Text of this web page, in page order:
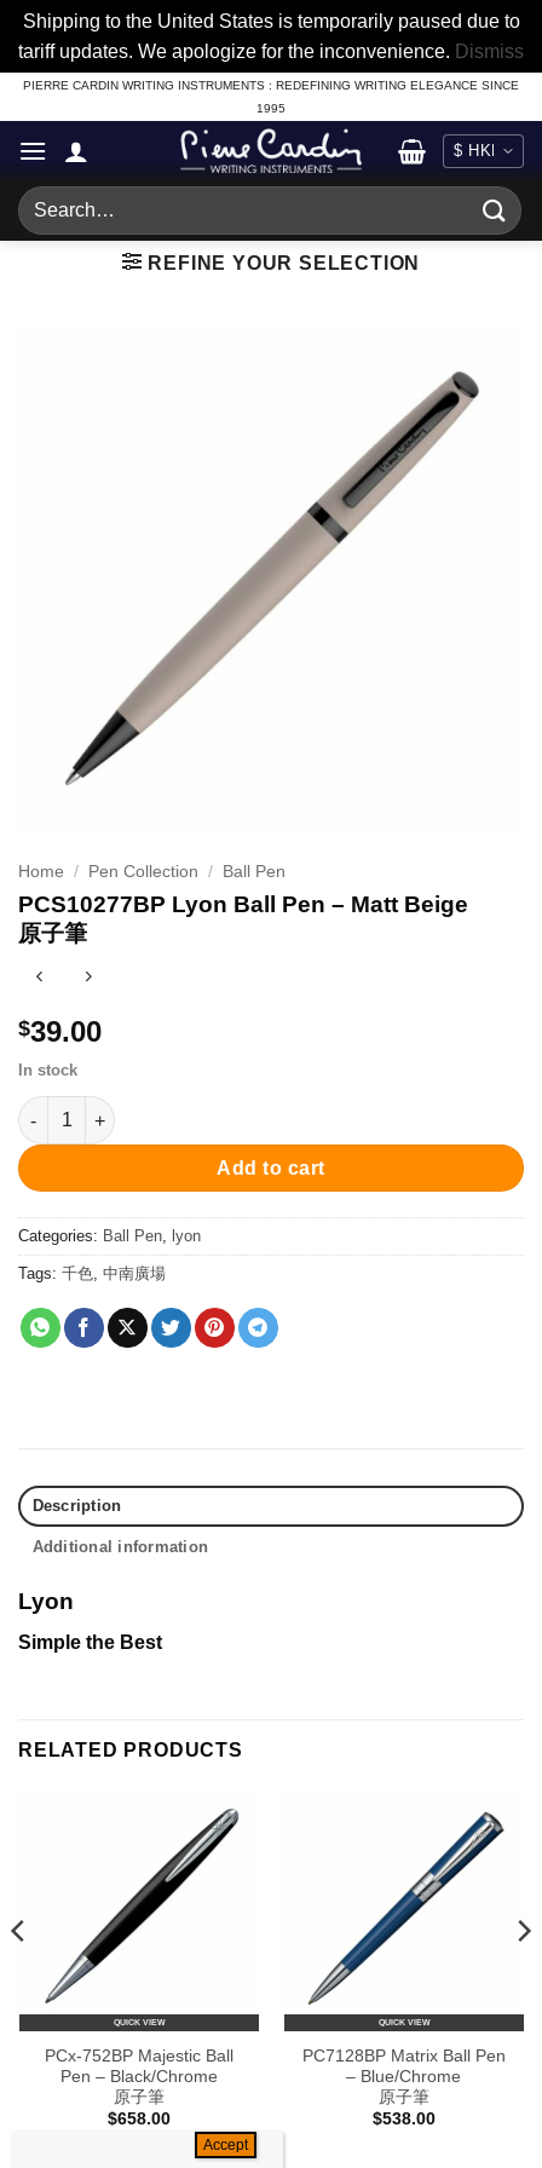
Shipping to the United States is temporarily paused due to
tariff updates. We apologize for the inconvenience. Dismiss
Skip
to
content
PIERRE CARDIN WRITING INSTRUMENTS : REDEFINING WRITING ELEGANCE SINCE
1995
Search
for:
REFINE YOUR SELECTION
Home / Pen Collection / Ball Pen
PCS10277BP Lyon Ball Pen – Matt Beige
原子筆
$39.00
In stock
PCS10277BP Lyon Ball Pen - Matt Beige 原子筆 quantity
Add to cart
Categories: Ball Pen lyon
Tags: 千色 中南廣場
Description
Additional information
Lyon
Simple the Best
RELATED PRODUCTS
QUICK VIEW
PCx-752BP Majestic Ball
Pen – Black/Chrome
原子筆
$658.00
QUICK VIEW
PC7128BP Matrix Ball Pen
– Blue/Chrome
原子筆
$538.00